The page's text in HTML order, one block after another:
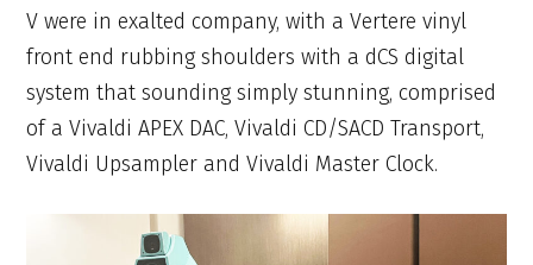
V were in exalted company, with a Vertere vinyl
front end rubbing shoulders with a dCS digital
system that sounding simply stunning, comprised
of a Vivaldi APEX DAC, Vivaldi CD/SACD Transport,
Vivaldi Upsampler and Vivaldi Master Clock.